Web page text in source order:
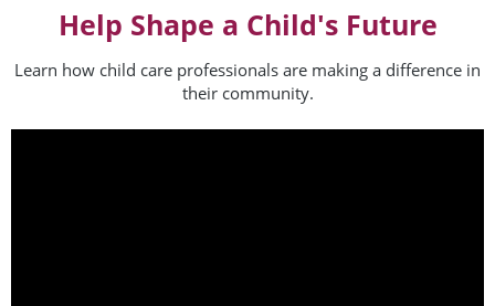
Help Shape a Child's Future
Learn how child care professionals are making a difference in
their community.